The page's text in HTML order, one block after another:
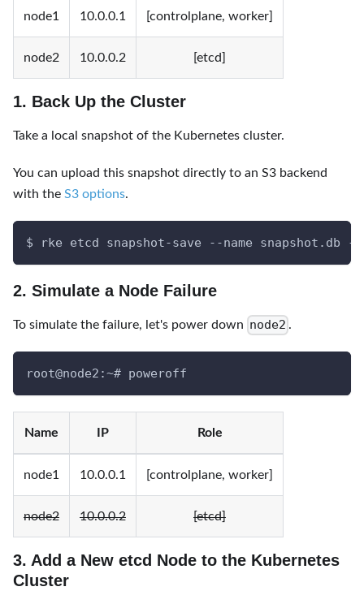
node1 10.0.0.1 [controlplane, worker]
node2 10.0.0.2 [etcd]
1. Back Up the Cluster
Take a local snapshot of the Kubernetes cluster.
You can upload this snapshot directly to an S3 backend
with the S3 options.
$ rke etcd snapshot-save --name snapshot.db
2. Simulate a Node Failure
To simulate the failure, let's power down node2 .
root@node2:~# poweroff
Name IP Role
node1 10.0.0.1 [controlplane, worker]
node2 10.0.0.2 [etcd]
3. Add a New etcd Node to the Kubernetes
Cluster